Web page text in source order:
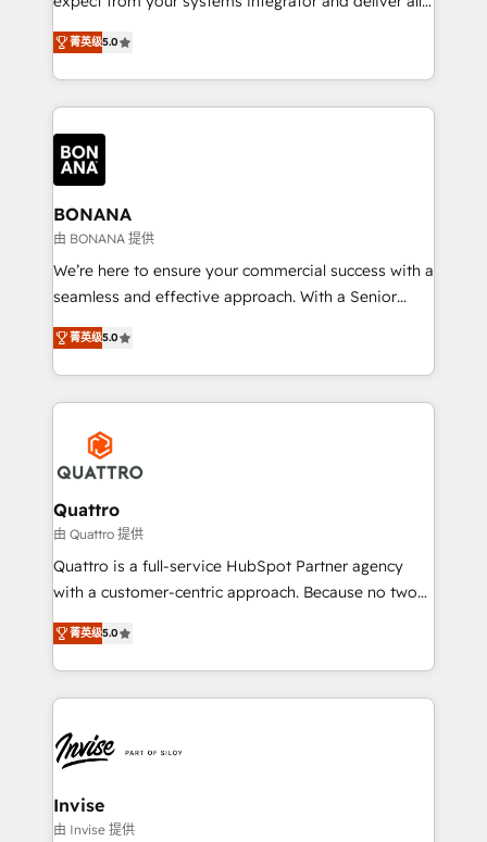
the agency services you'd expect from your
HubSpot Solutions Partner. As one of the UK's
longest-standing partners, we are experts at
maximising the value of the HubSpot platform and
building an integrated growth stack that brings your
business, operational and technical requirements to
life, and creates a 360˚ view of your customer to
help your teams do more. We specialise in HubSpot
technical services, website design and development
as well as agency services that help set you up for
success. Now, more than ever you need to connect
customer service. It's time to empower your teams
to create great customer experiences that generate
happen.
菁英级5.0
BONANA
由 BONANA 提供
We’re here to ensure your commercial success with a
seamless and effective approach. With a Senior
team that has 10+ years of experience in HubSpot,
we have a deep understanding of SaaS, Business
Services and E-commerce together with Retail. We
streamline and enhance your Sales, Marketing &
Service efforts, providing insights in your
commercial operations. We're good at RevOps,
automating and optimizing your marketing, sales &
service operations with AI, designing and building
your website, and we drive growth through Account-
Based Marketing, SEO, SEA and many other tactics.
No worries, we will advise you in which to deploy
brings us to our mission; to effectively guide as
much Benelux companies as possible to be
菁英级5.0
Quattro
由 Quattro 提供
Quattro is a full-service HubSpot Partner agency
with a customer-centric approach. Because no two
clients have the same needs, Quattro offer a
bespoke approach for every client. Services include
business growth strategies, sales enablement, CRM
set-up, Migrations, Integrations, Enterprise level
Ops Hub Software, inbound marketing strategy,
content strategies, branding, HubSpot CMS,
bespoke web apps and growth driven design
websites. Experienced in helping Global B2B
菁英级5.0
Invise
由 Invise 提供